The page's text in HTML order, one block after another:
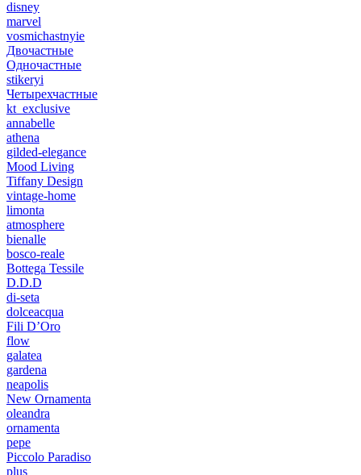
disney
marvel
vosmichastnyie
Двочастные
Одночастные
stikeryi
Четырехчастные
kt_exclusive
annabelle
athena
gilded-elegance
Mood Living
Tiffany Design
vintage-home
limonta
atmosphere
bienalle
bosco-reale
Bottega Tessile
D.D.D
di-seta
dolceacqua
Fili D’Oro
flow
galatea
gardena
neapolis
New Ornamenta
oleandra
ornamenta
pepe
Piccolo Paradiso
plus